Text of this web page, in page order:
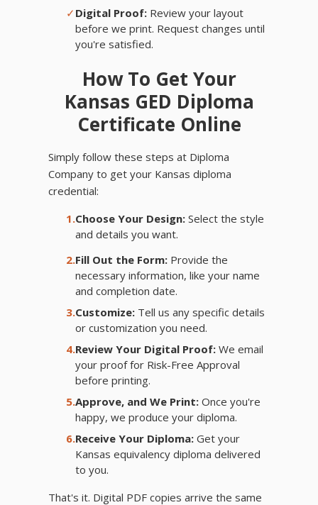
✓ Digital Proof:Review your layout
before we print. Request changes until
you're satisfied.
How To Get Your
Kansas GED Diploma
Certificate Online
Simply follow these steps at Diploma
Company to get your Kansas diploma
credential:
1.Choose Your Design:Select the style
and details you want.
2.Fill Out the Form:Provide the
necessary information, like your name
and completion date.
3.Customize:Tell us any specific details
or customization you need.
4.Review Your Digital Proof:We email
your proof for Risk-Free Approval
before printing.
5.Approve, and We Print:Once you're
happy, we produce your diploma.
6.Receive Your Diploma:Get your
Kansas equivalency diploma delivered
to you.
That's it. Digital PDF copies arrive the same